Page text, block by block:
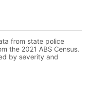
from state police
the 2021 ABS Census.
by severity and